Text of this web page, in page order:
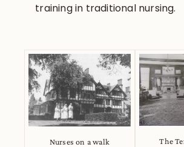
training in traditional nursing.
Nurses on a walk The